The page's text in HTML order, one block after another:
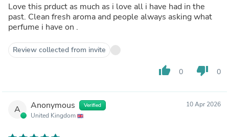
Love this prduct as much as i love all i have had in the
past. Clean fresh aroma and people always asking what
perfume i have on .
Review collected from invite
thumb_up 0 thumb_down 0
A Anonymous Verified
United Kingdom
10 Apr 2026